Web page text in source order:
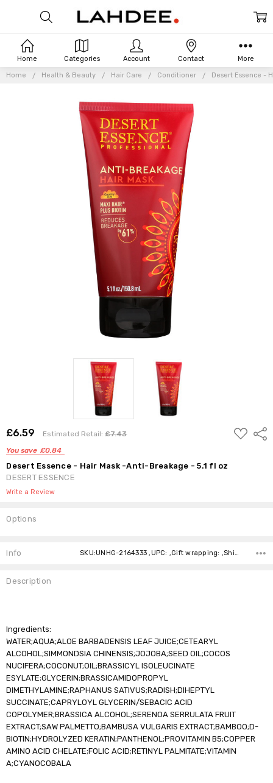
Home Health & Beauty Hair Care Conditioner Desert Essence -
£6.59 Estimated Retail:£7.43
You save £0.84
ADD
TO
Desert Essence - Hair Mask -Anti-Breakage - 5.1 fl oz
DESERT ESSENCE
Write a Review
Options
Stock:
Info SKU:UNHG-2164333 ,UPC: ,Gift wrapping: ,Shipping:
Description
Ingredients:
WATER;AQUA;ALOE BARBADENSIS LEAF JUICE;CETEARYL
ALCOHOL;SIMMONDSIA CHINENSIS;JOJOBA;SEED OIL;COCOS
NUCIFERA;COCONUT;OIL;BRASSICYL ISOLEUCINATE
ESYLATE;GLYCERIN;BRASSICAMIDOPROPYL
DIMETHYLAMINE;RAPHANUS SATIVUS;RADISH;DIHEPTYL
SUCCINATE;CAPRYLOYL GLYCERIN/SEBACIC ACID
COPOLYMER;BRASSICA ALCOHOL;SERENOA SERRULATA FRUIT
EXTRACT;SAW PALMETTO;BAMBUSA VULGARIS EXTRACT;BAMBOO;D-
BIOTIN;HYDROLYZED KERATIN;PANTHENOL;PROVITAMIN B5;COPPER
AMINO ACID CHELATE;FOLIC ACID;RETINYL PALMITATE;VITAMIN
A;CYANOCOBALA
Home Categories Account Contact More